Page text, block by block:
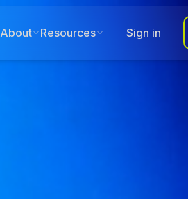
About Resources Sign in